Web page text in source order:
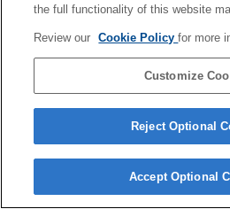
the full functionality of this website
Review our Cookie Policyfor more
Customize
Reject Optional
Accept Optional